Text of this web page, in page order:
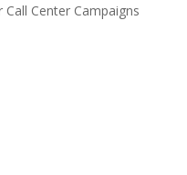
Center Campaigns